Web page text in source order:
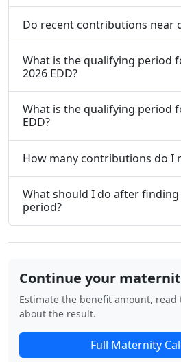
Do recent contributions near
What is the qualifying period
2026 EDD?
What is the qualifying period
EDD?
How many contributions do I
What should I do after
period?
Continue your
Estimate the benefit amount,
about the result.
Full Maternity